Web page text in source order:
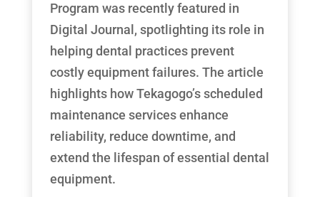
Program was recently featured in
Digital Journal, spotlighting its role in
helping dental practices prevent
costly equipment failures. The article
highlights how Tekagogo’s scheduled
maintenance services enhance
reliability, reduce downtime, and
extend the lifespan of essential dental
equipment.